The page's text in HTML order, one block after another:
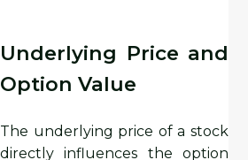
Underlying Price and
Option Value
The underlying price of a stock
directly influences the option